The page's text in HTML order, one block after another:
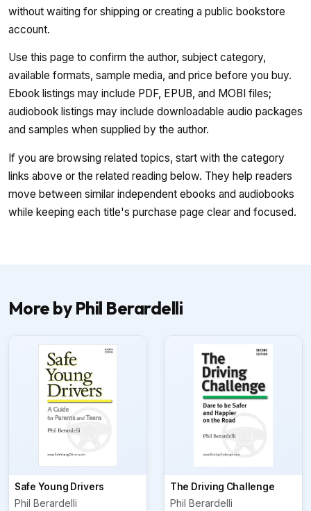
without waiting for shipping or creating a public bookstore
account.
Use this page to confirm the author, subject category,
available formats, sample media, and price before you buy.
Ebook listings may include PDF, EPUB, and MOBI files;
audiobook listings may include downloadable audio packages
and samples when supplied by the author.
If you are browsing related topics, start with the category
links above or the related reading below. They help readers
move between similar independent ebooks and audiobooks
while keeping each title's purchase page clear and focused.
More by Phil Berardelli
Safe Young Drivers
Phil Berardelli
The Driving Challenge
Phil Berardelli